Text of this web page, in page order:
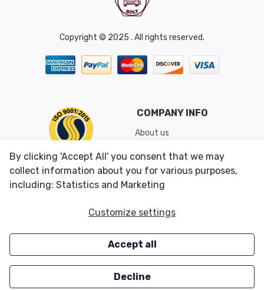
Copyright © 2025 . All rights reserved.
COMPANY INFO
About us
Shipping & Returns
Conditions of Use
CUSTOMER SERVICES
Careers
OUR OFFERS
Closeouts
By clicking 'Accept All' you consent that we may
collect information about you for various purposes,
including: Statistics and Marketing
Customize settings
Accept all
Decline